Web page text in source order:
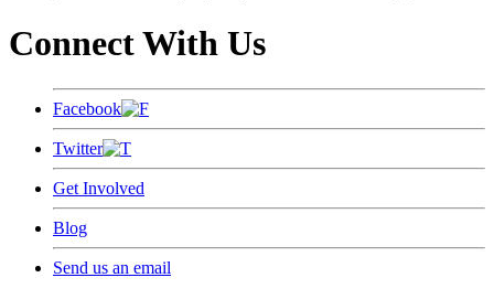
Connect With Us
Facebook
Twitter
Get Involved
Blog
Send us an email